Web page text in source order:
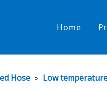
Home
Constant
Hose » Low